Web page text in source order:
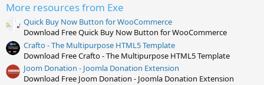
More resources from Exe
Quick Buy Now Button for WooCommerce
Download Free Quick Buy Now Button for WooCommerce
Crafto - The Multipurpose HTML5 Template
Download Free Crafto - The Multipurpose HTML5 Template
Joom Donation - Joomla Donation Extension
Download Free Joom Donation - Joomla Donation Extension